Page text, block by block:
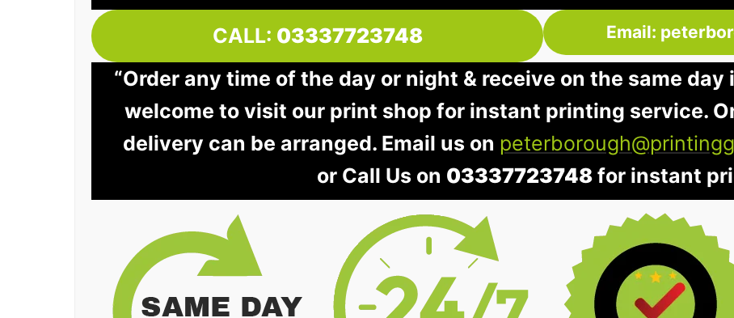
CALL: 03337723748 Email:
“Order any time of the day or night & receive on the same day
welcome to visit our print shop for instant printing service.
delivery can be arranged. Email us on
or Call Us on 03337723748for instant